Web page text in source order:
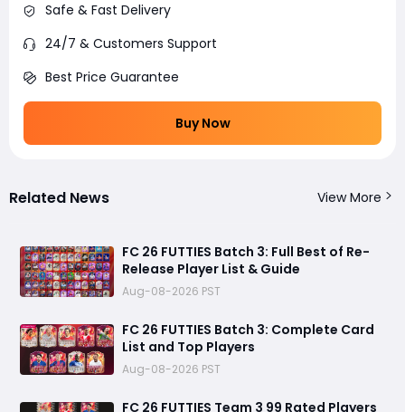
Safe & Fast Delivery
24/7 & Customers Support
Best Price Guarantee
Buy Now
Related News View More
FC 26 FUTTIES Batch 3: Full Best of Re-
Release Player List & Guide
Aug-08-2026 PST
FC 26 FUTTIES Batch 3: Complete Card
List and Top Players
Aug-08-2026 PST
FC 26 FUTTIES Team 3 99 Rated Players